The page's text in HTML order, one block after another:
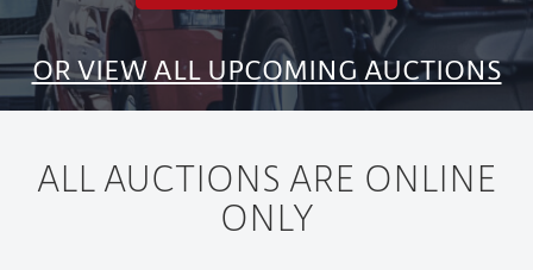
OR VIEW ALL UPCOMING AUCTIONS
ALL AUCTIONS ARE ONLINE
ONLY